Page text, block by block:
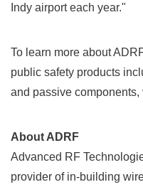
Indy airport each year."
To learn more about
public safety products
and passive components,
About ADRF
Advanced RF
provider of in-building